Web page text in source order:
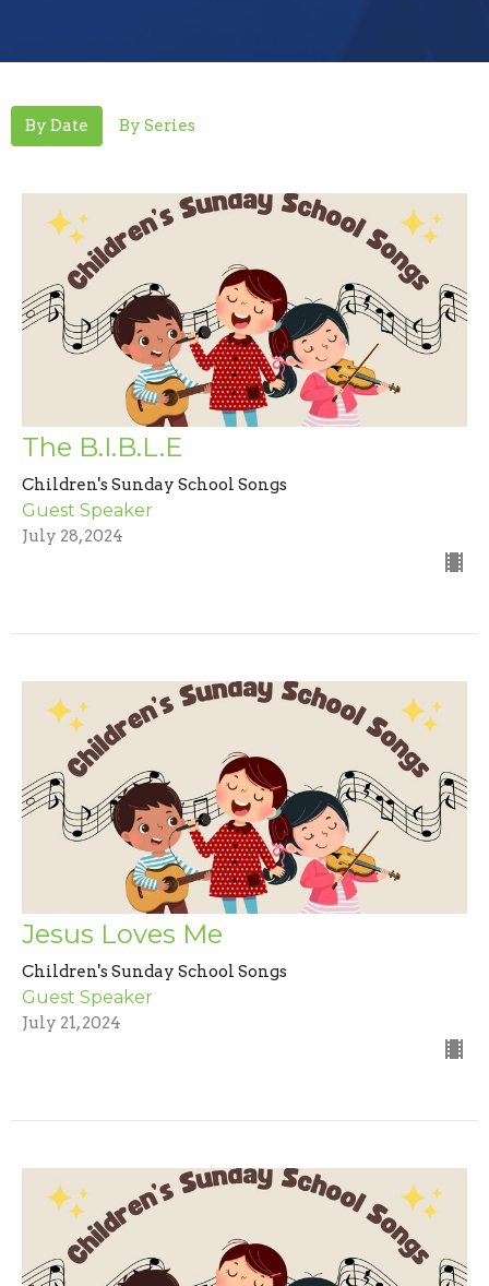
By Date By Series
The B.I.B.L.E
Children's Sunday School Songs
Guest Speaker
July 28, 2024
Jesus Loves Me
Children's Sunday School Songs
Guest Speaker
July 21, 2024